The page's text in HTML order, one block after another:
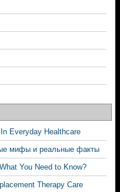
Everyday Healthcare
мифы и реальные факты
You Need to Know?
Therapy Care